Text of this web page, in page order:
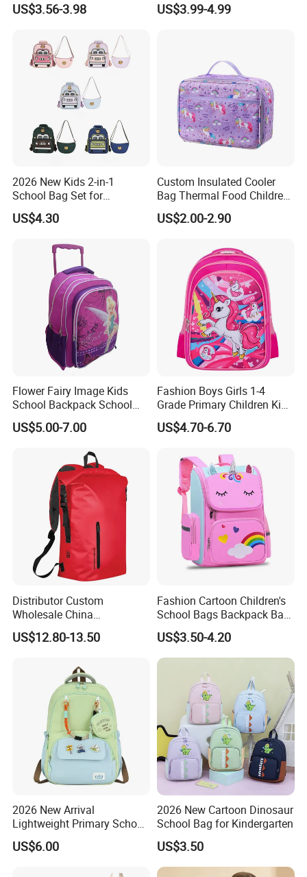
Kids Daily Use School
US$3.56-3.98
Carryall Daypack Backpack
US$3.99-4.99
2026 New Kids 2-in-1
School Bag Set for
Kindergarten
US$4.30
Custom Insulated Cooler
Bag Thermal Food Children
Cartoon Unicorn Lunch Bag
US$2.00-2.90
Flower Fairy Image Kids
School Backpack School
Bags for Girls
US$5.00-7.00
Fashion Boys Girls 1-4
Grade Primary Children Kid
3D EVA School Bag
US$4.70-6.70
Distributor Custom
Wholesale China
Manufacture Ocean Durable
Water Resistant Waterproof
PVC Travel Outdoor Sports
Dry Backpack Bag
US$12.80-13.50
Fashion Cartoon Children's
School Bags Backpack Bag
for Kids
US$3.50-4.20
2026 New Arrival
Lightweight Primary School
Backpack for Boys and Girls
US$6.00
2026 New Cartoon Dinosaur
School Bag for Kindergarten
US$3.50